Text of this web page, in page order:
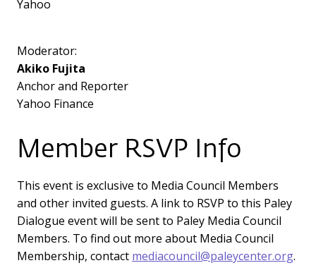
Yahoo
Moderator:
Akiko Fujita
Anchor and Reporter
Yahoo Finance
Member RSVP Info
This event is exclusive to Media Council Members
and other invited guests. A link to RSVP to this Paley
Dialogue event will be sent to Paley Media Council
Members. To find out more about Media Council
Membership, contact mediacouncil@paleycenter.org.